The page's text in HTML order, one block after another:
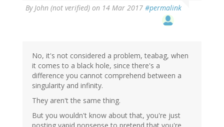
ByJohn (not verified) on 14 Mar 2017 #permalink
No, it's not considered a problem, teabag, when
it comes to a black hole, since there's a
difference you cannot comprehend between a
singularity and infinity.
They aren't the same thing.
But you wouldn't know about that, you're just